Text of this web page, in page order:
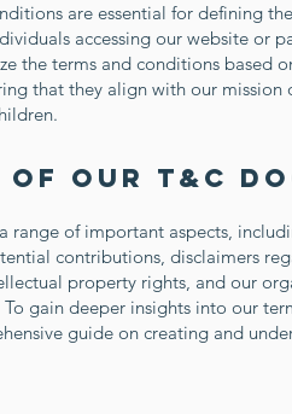
are essential for defining
accessing our website or
the terms and conditions based
that they align with our mission
of Our T&C
range of important aspects,
contributions, disclaimers
property rights, and our
gain deeper insights into our
guide on creating and